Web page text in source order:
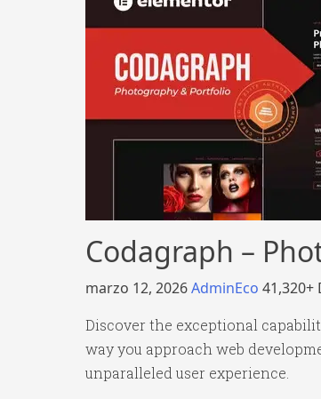
Codagraph –
marzo 12, 2026AdminEco 41,320+
Discover the exceptional
way you approach web
unparalleled user experience.